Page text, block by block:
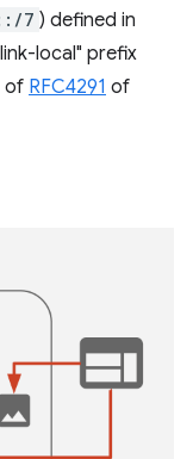
7 ) defined in
local" prefix
of RFC4291 of